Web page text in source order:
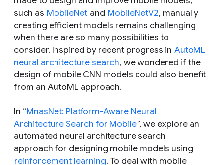
such as MobileNet and MobileNetV2, manually
creating efficient models remains challenging
when there are so many possibilities to
consider. Inspired by recent progress in AutoML
neural architecture search, we wondered if the
design of mobile CNN models could also benefit
from an AutoML approach.
In “MnasNet: Platform-Aware Neural
Architecture Search for Mobile”, we explore an
automated neural architecture search
approach for designing mobile models using
reinforcement learning. To deal with mobile